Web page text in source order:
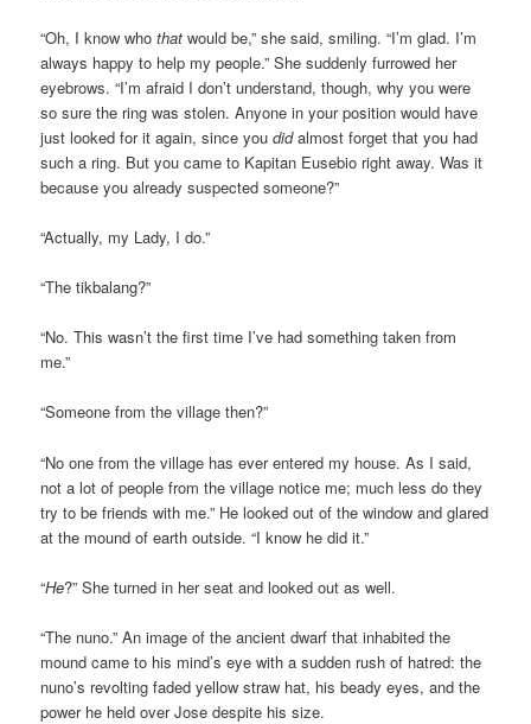
“Oh, I know whothatwould be,” she said, smiling. “I’m glad. I’m
always happy to help my people.” She suddenly furrowed her
eyebrows. “I’m afraid I don’t understand, though, why you were
so sure the ring was stolen. Anyone in your position would have
just looked for it again, since youdidalmost forget that you had
such a ring. But you came to Kapitan Eusebio right away. Was it
because you already suspected someone?”
“Actually, my Lady, I do.”
“The tikbalang?”
“No. This wasn’t the first time I’ve had something taken from
me.”
“Someone from the village then?”
“No one from the village has ever entered my house. As I said,
not a lot of people from the village notice me; much less do they
try to be friends with me.” He looked out of the window and glared
at the mound of earth outside. “I know he did it.”
“He?” She turned in her seat and looked out as well.
“The nuno.” An image of the ancient dwarf that inhabited the
mound came to his mind’s eye with a sudden rush of hatred: the
nuno’s revolting faded yellow straw hat, his beady eyes, and the
power he held over Jose despite his size.